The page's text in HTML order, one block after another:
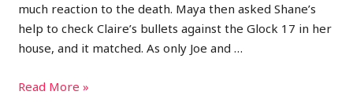
much reaction to the death. Maya then asked Shane’s
help to check Claire’s bullets against the Glock 17 in her
house, and it matched. As only Joe and …
Read More »